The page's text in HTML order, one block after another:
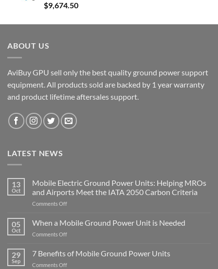
$9,674.50
ABOUT US
AviBuy GPU sell only the best quality ground power support
equipment. All products sold are backed by 1 year warranty
and product lifetime aftersales support.
LATEST NEWS
13
Oct
Mobile Electric Ground Power Units: Helping MROs
and Airports Meet the IATA 2050 Carbon Criteria
Comments Offon
Electric
Helping
05
Oct
When a Mobile Ground Power Unit is Needed
Comments Offon
29
Sep
7 Benefits of Mobile Ground Power Units
Comments Offon